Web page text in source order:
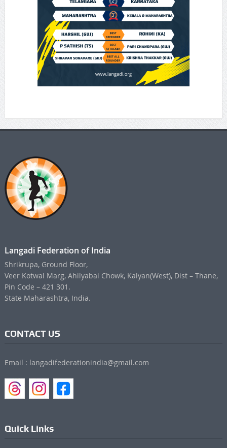
Langadi Federation of India
Shrikrupa, Ground Floor,
Veer Kotwal Marg, Ahilyabai Chowk, Kalyan(West), Dist – Thane,
Pin Code – 421 301.
State Maharashtra, India.
CONTACT US
Email : langadifederationindia@gmail.com
Quick Links